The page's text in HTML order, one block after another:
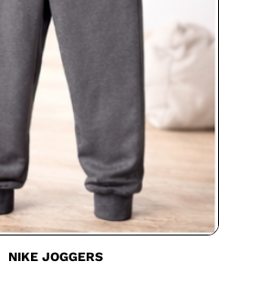
NIKE JOGGERS